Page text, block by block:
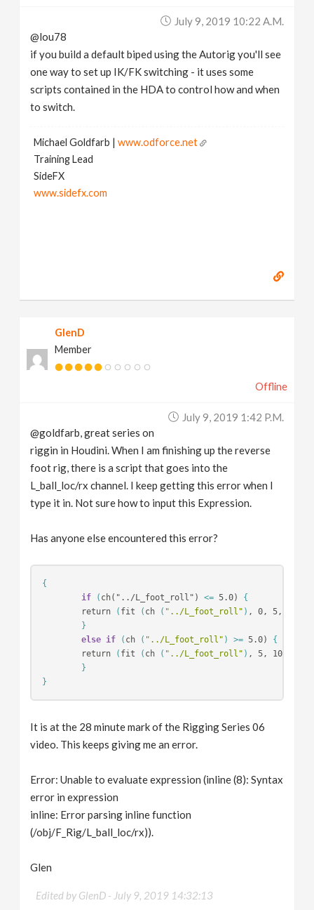
July 9, 2019 10:22 A.m.
@lou78
if you build a default biped using the Autorig you'll see
one way to set up IK/FK switching - it uses some
scripts contained in the HDA to control how and when
to switch.
Michael Goldfarb |www.odforce.net
Training Lead
SideFX
www.sidefx.com
GlenD
Member
Offline
July 9, 2019 1:42 P.m.
@goldfarb, great series on
riggin in Houdini. When I am finishing up the reverse
foot rig, there is a script that goes into the
L_ball_loc/rx channel. I keep getting this error when I
type it in. Not sure how to input this Expression.
Has anyone else encountered this error?
{
if
( ch("../L_foot_roll") <= 5.0) {
        return
( fit ( ch ( "../L_foot_roll" ) , 0, 5, 0,
}
else if
( ch ( "../L_foot_roll" ) >= 5.0) {
        return
( fit ( ch ( "../L_foot_roll" ) , 5, 10,
}
}
It is at the 28 minute mark of the Rigging Series 06
video. This keeps giving me an error.
Error: Unable to evaluate expression (inline (8): Syntax
error in expression
inline: Error parsing inline function
(/obj/F_Rig/L_ball_loc/rx)).
Glen
Edited by GlenD - July 9, 2019 14:32:13